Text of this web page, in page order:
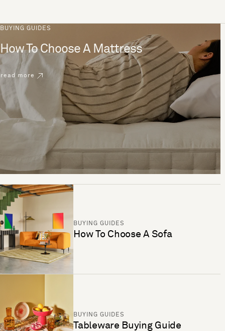
BUYING GUIDES
How To Choose A Mattress
read more
BUYING GUIDES
How To Choose A Sofa
BUYING GUIDES
Tableware Buying Guide